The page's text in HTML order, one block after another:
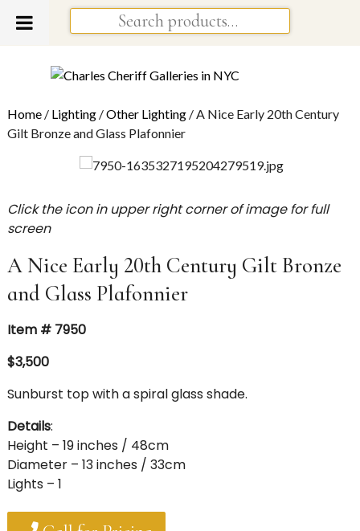
Home/ Lighting/Other Lighting/ A Nice Early 20th Century
Gilt Bronze and Glass Plafonnier
Click the icon in upper right corner of image for full
screen
A Nice Early 20th Century Gilt Bronze
and Glass Plafonnier
Item # 7950
$3,500
Sunburst top with a spiral glass shade.
Details:
Height – 19 inches / 48cm
Diameter – 13 inches / 33cm
Lights – 1